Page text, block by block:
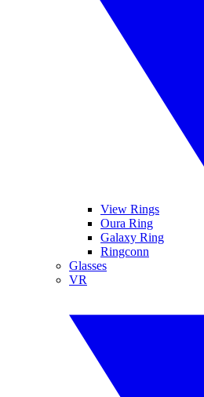
View Rings
Oura Ring
Galaxy Ring
Ringconn
Glasses
VR